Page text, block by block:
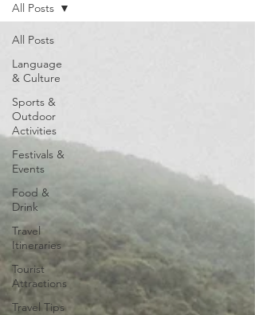
All Posts
Language
& Culture
Sports &
Outdoor
Activities
Festivals &
Events
Food &
Drink
Travel
Itineraries
Tourist
Attractions
Travel Tips
All Posts